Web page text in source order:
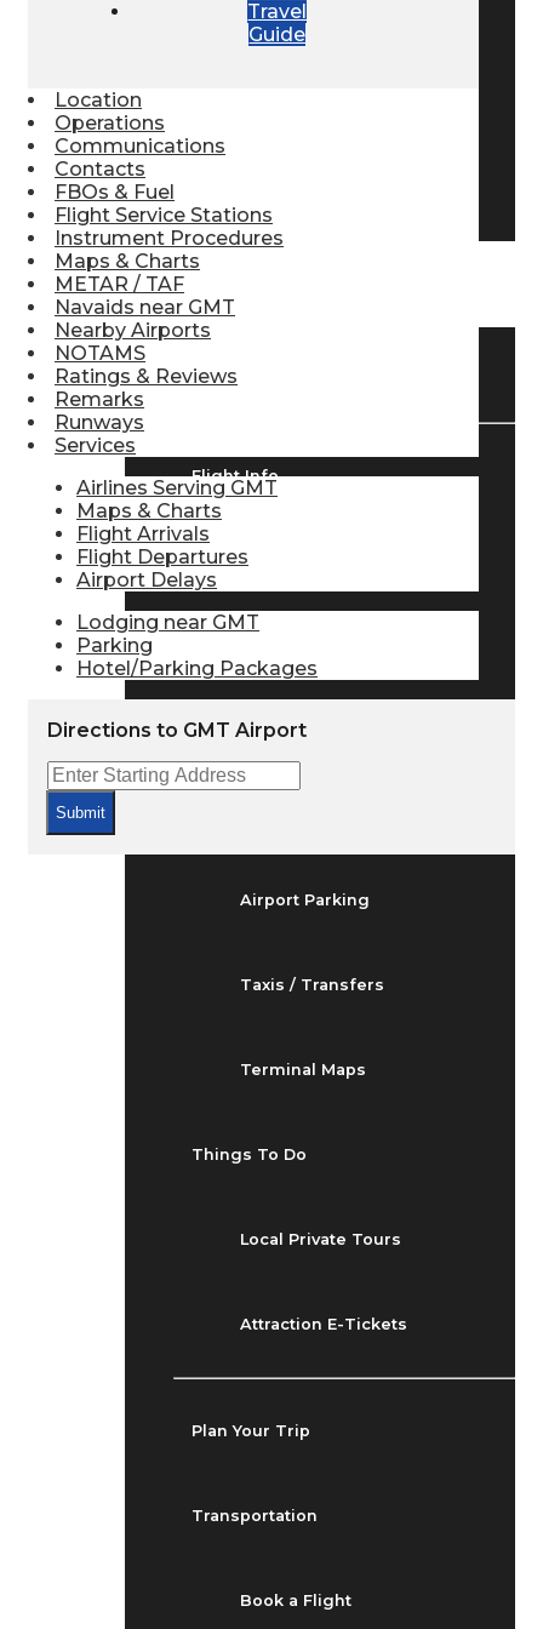
Pilot Store
TRAVELER RESOURCES
Find Airlines
Flight Info
Arrivals & Departures
Airport Delays
Airport Parking
Taxis / Transfers
Terminal Maps
Things To Do
Local Private Tours
Attraction E-Tickets
Plan Your Trip
Transportation
Book a Flight
Travel
Guide
Location
Operations
Communications
Contacts
FBOs & Fuel
Flight Service Stations
Instrument Procedures
Maps & Charts
METAR / TAF
Navaids near GMT
Nearby Airports
NOTAMS
Ratings & Reviews
Remarks
Runways
Services
Airlines Serving GMT
Maps & Charts
Flight Arrivals
Flight Departures
Airport Delays
Lodging near GMT
Parking
Hotel/Parking Packages
Directions to GMT Airport
Submit